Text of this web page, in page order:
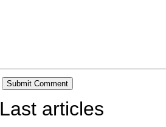
Last articles